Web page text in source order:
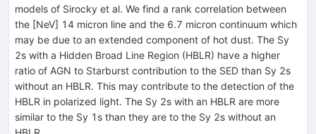
models of Sirocky et al. We find a rank correlation between
the [NeV] 14 micron line and the 6.7 micron continuum which
may be due to an extended component of hot dust. The Sy
2s with a Hidden Broad Line Region (HBLR) have a higher
ratio of AGN to Starburst contribution to the SED than Sy 2s
without an HBLR. This may contribute to the detection of the
HBLR in polarized light. The Sy 2s with an HBLR are more
similar to the Sy 1s than they are to the Sy 2s without an